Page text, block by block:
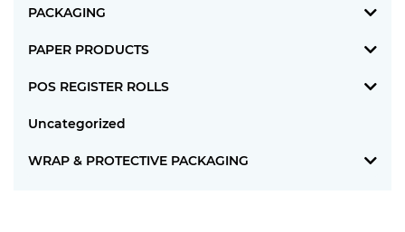
PACKAGING
PAPER PRODUCTS
POS REGISTER ROLLS
Uncategorized
WRAP & PROTECTIVE PACKAGING